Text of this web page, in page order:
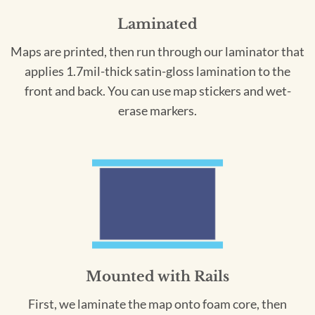
Laminated
Maps are printed, then run through our laminator that
applies 1.7mil-thick satin-gloss lamination to the
front and back. You can use map stickers and wet-
erase markers.
Mounted with Rails
First, we laminate the map onto foam core, then